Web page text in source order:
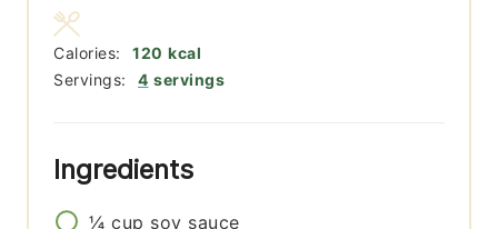
Servings: 4 servings
Calories: 120 kcal
Ingredients
¼ cup soy sauce